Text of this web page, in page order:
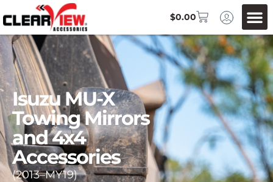
$0.00
Isuzu MU-X
Towing Mirrors
and 4x4
Accessories
(2013–MY19)